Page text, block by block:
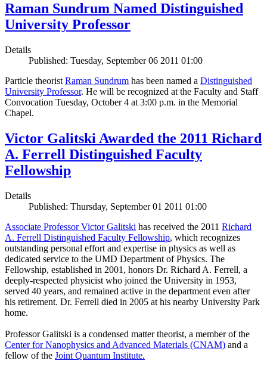
Raman Sundrum Named Distinguished
University Professor
Details
Published: Tuesday, September 06 2011 01:00
Particle theorist Raman Sundrum has been named a Distinguished
University Professor. He will be recognized at the Faculty and Staff
Convocation Tuesday, October 4 at 3:00 p.m. in the Memorial
Chapel.
Victor Galitski Awarded the 2011 Richard
A. Ferrell Distinguished Faculty
Fellowship
Details
Published: Thursday, September 01 2011 01:00
Associate Professor Victor Galitski has received the 2011 Richard
A. Ferrell Distinguished Faculty Fellowship, which recognizes
outstanding personal effort and expertise in physics as well as
dedicated service to the UMD Department of Physics. The
Fellowship, established in 2001, honors Dr. Richard A. Ferrell, a
deeply-respected physicist who joined the University in 1953,
served 40 years, and remained active in the department even after
his retirement. Dr. Ferrell died in 2005 at his nearby University Park
home.
Professor Galitski is a condensed matter theorist, a member of the
Center for Nanophysics and Advanced Materials (CNAM) and a
fellow of the Joint Quantum Institute.